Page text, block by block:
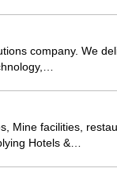
company. We
Mine facilities,
Hotels &…